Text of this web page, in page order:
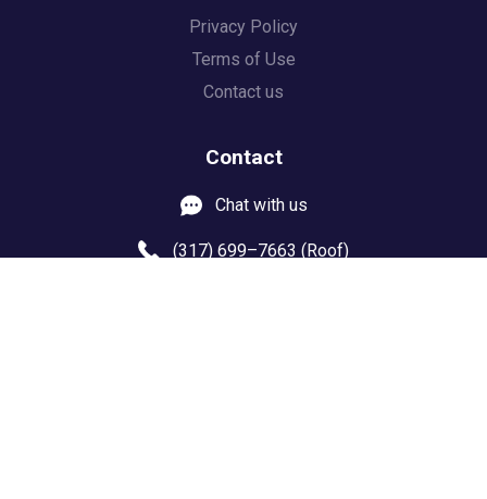
Privacy Policy
Terms of Use
Contact us
Contact
Chat with us
(317) 699–7663 (Roof)